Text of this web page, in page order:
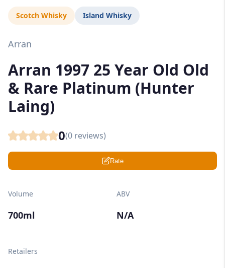
Scotch Whisky Island Whisky
Arran
Arran 1997 25 Year Old Old
& Rare Platinum (Hunter
Laing)
0(0 reviews)
Rate
Volume
700ml
ABV
N/A
Retailers